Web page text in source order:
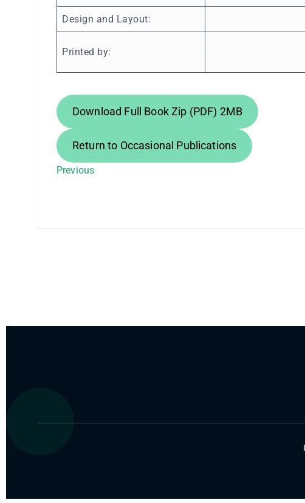
Design and Layout:
Printed by:
Download Full Book Zip (PDF) 2MB
Return to Occasional Publications
Previous